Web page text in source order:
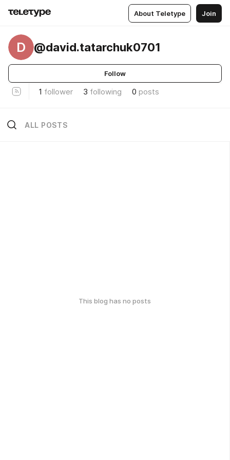
About Teletype Join
D @david.tatarchuk0701
Follow
1 follower 3 following 0 posts
ALL POSTS
This blog has no posts